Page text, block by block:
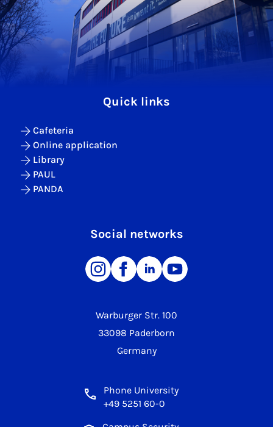
Warburger Str. 100
33098 Paderborn
Germany
Phone University
+49 5251 60-0
Quick links
Cafeteria
Online application
Library
PAUL
PANDA
Social networks